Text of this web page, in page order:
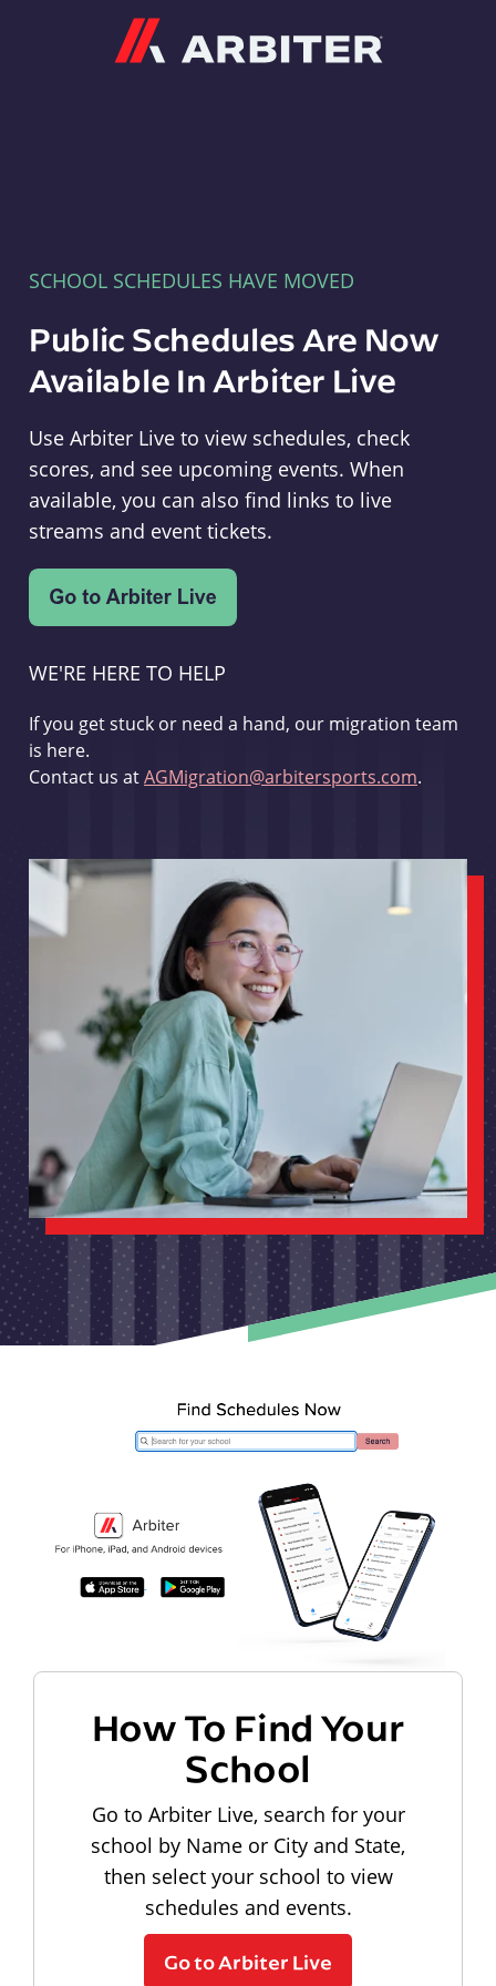
SCHOOL SCHEDULES HAVE MOVED
Public Schedules Are Now
Available In Arbiter Live
Use Arbiter Live to view schedules, check
scores, and see upcoming events. When
available, you can also find links to live
streams and event tickets.
WE'RE HERE TO HELP
If you get stuck or need a hand, our migration team
is here.
Contact us atAGMigration@arbitersports.com.
How To Find Your
School
Go to Arbiter Live, search for your
school by Name or City and State,
then select your school to view
schedules and events.
Go to Arbiter Live